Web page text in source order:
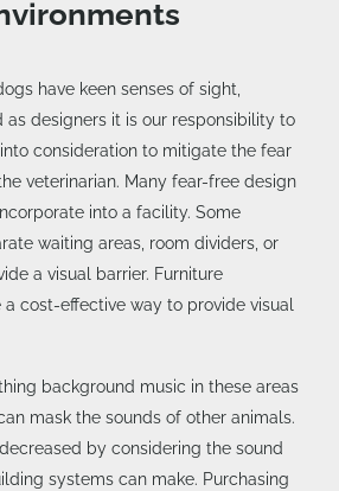
have keen senses of sight,
as designers it is our responsibility to
consideration to mitigate the fear
veterinarian. Many fear-free design
into a facility. Some
waiting areas, room dividers, or
a visual barrier. Furniture
cost-effective way to provide visual
background music in these areas
mask the sounds of other animals.
by considering the sound
systems can make. Purchasing